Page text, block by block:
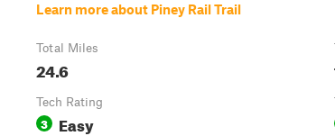
Learn more about Piney Rail Trail
Total Miles
24.6
Tech Rating
3 Easy